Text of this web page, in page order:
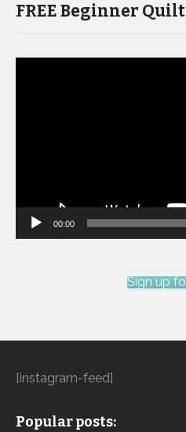
FREE Beginner
00:00
Sign up
[instagram-feed]
Popular posts: